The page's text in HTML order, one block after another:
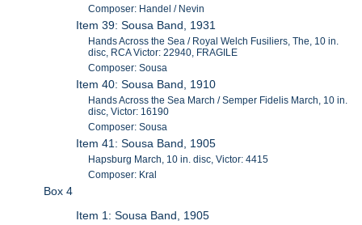
Composer: Handel / Nevin
Item 39: Sousa Band, 1931
Hands Across the Sea / Royal Welch Fusiliers, The, 10 in.
disc, RCA Victor: 22940, FRAGILE
Composer: Sousa
Item 40: Sousa Band, 1910
Hands Across the Sea March / Semper Fidelis March, 10 in.
disc, Victor: 16190
Composer: Sousa
Item 41: Sousa Band, 1905
Hapsburg March, 10 in. disc, Victor: 4415
Composer: Kral
Box 4
Item 1: Sousa Band, 1905